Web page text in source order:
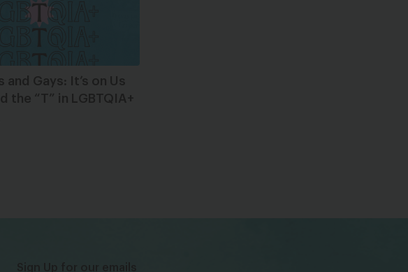
and Gays: It’s on Us
the “T” in LGBTQIA+